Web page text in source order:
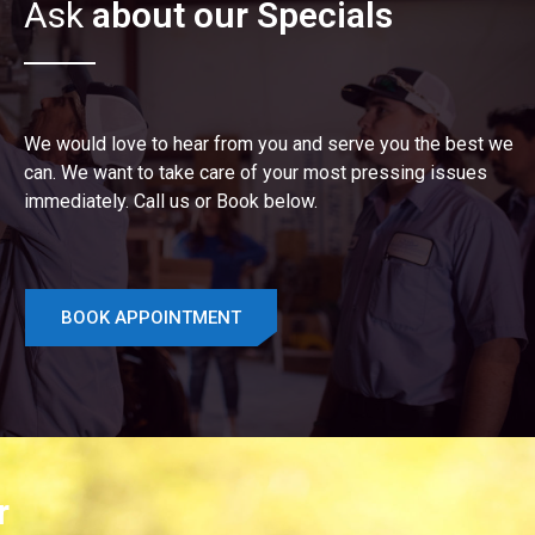
Askabout our Specials
We would love to hear from you and serve you the best we
can. We want to take care of your most pressing issues
immediately. Call us or Book below.
BOOK APPOINTMENT